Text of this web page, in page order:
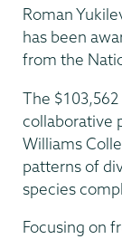
Date
Roman
has been
from the
The
collaborative
Williams
patterns of
species
Focusing on